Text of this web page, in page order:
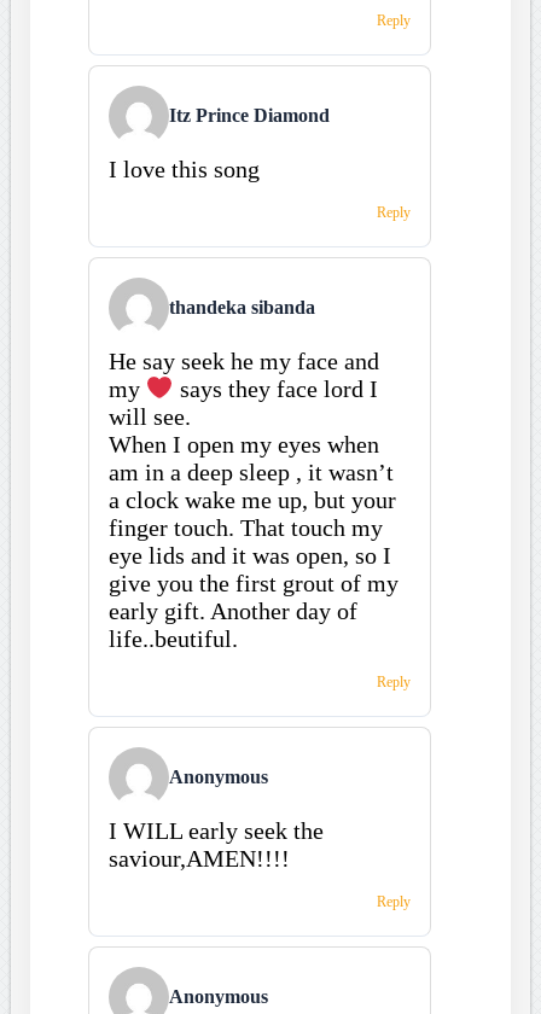
Reply
Itz Prince Diamond
I love this song
Reply
thandeka sibanda
He say seek he my face and
my
says they face lord I
will see.
When I open my eyes when
am in a deep sleep , it wasn’t
a clock wake me up, but your
finger touch. That touch my
eye lids and it was open, so I
give you the first grout of my
early gift. Another day of
life..beutiful.
Reply
Anonymous
I WILL early seek the
saviour,AMEN!!!!
Reply
Anonymous